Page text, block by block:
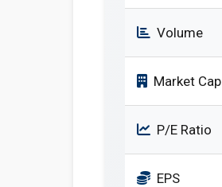
Volume
Market Cap
P/E Ratio
EPS